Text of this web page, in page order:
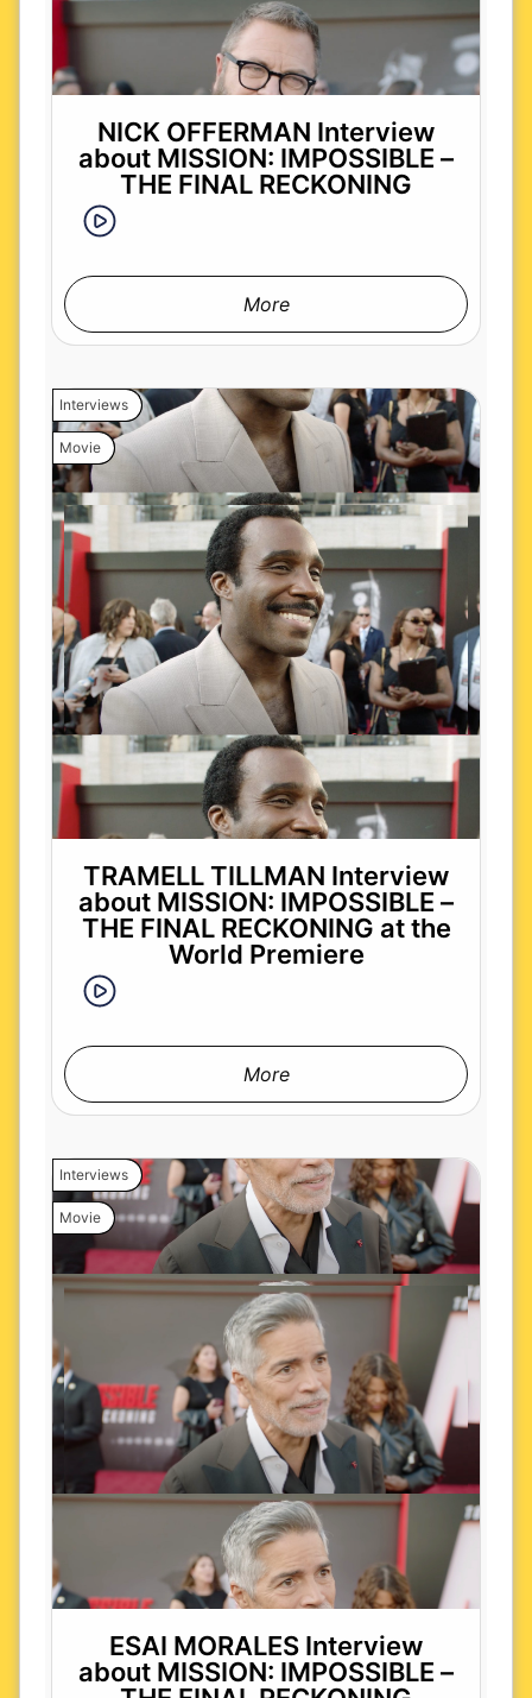
NICK OFFERMAN Interview
about MISSION: IMPOSSIBLE –
THE FINAL RECKONING
More
Interviews
Movie
TRAMELL TILLMAN Interview
about MISSION: IMPOSSIBLE –
THE FINAL RECKONING at the
World Premiere
More
Interviews
Movie
ESAI MORALES Interview
about MISSION: IMPOSSIBLE –